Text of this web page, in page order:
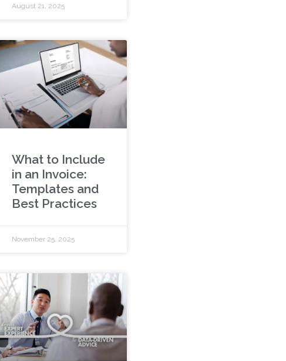
August 21, 2025
What to Include
in an Invoice:
Templates and
Best Practices
November 25, 2025